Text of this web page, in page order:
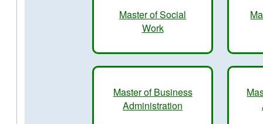
Master of Social
Work
Master of Business
Administration